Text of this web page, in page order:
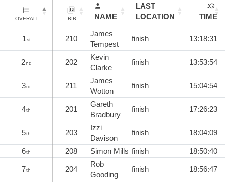
OVERALL BIB NAME
LAST
LOCATION
TIME
1st 210
James
Tempest
finish 13:18:31
2nd 202
Kevin
Clarke
finish 13:53:54
3rd 211
James
Wotton
finish 15:04:54
4th 201
Gareth
Bradbury
finish 17:26:23
5th 203
Izzi
Davison
finish 18:04:09
6th 208 Simon Mills finish 18:50:40
7th 204
Rob
Gooding
finish 18:56:47